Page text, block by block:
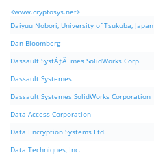
<www.cryptosys.net>
Daiyuu Nobori, University of Tsukuba, Japan
Dan Bloomberg
Dassault SystÃƒÂ¨mes SolidWorks Corp.
Dassault Systemes
Dassault Systemes SolidWorks Corporation
Data Access Corporation
Data Encryption Systems Ltd.
Data Techniques, Inc.